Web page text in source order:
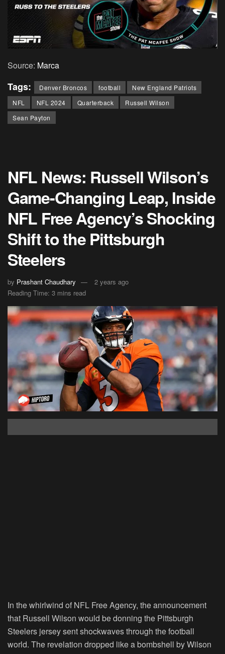
Source: Marca
Tags: Denver Broncos football
New England Patriots
NFL
NFL 2024 Quarterback
Russell Wilson
Sean Payton
NFL News: Russell Wilson’s
Game-Changing Leap, Inside
NFL Free Agency’s Shocking
Shift to the Pittsburgh
Steelers
by Prashant Chaudhary
2 years ago
Reading Time: 3 mins read
In the whirlwind of NFL Free Agency, the announcement
that Russell Wilson would be donning the Pittsburgh
Steelers jersey sent shockwaves through the football
world. The revelation dropped like a bombshell by Wilson